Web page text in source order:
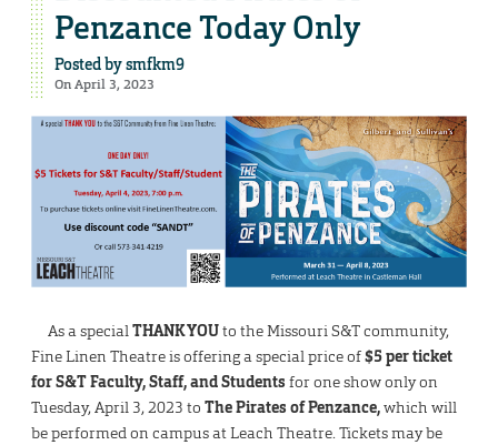
Penzance Today Only
Posted bysmfkm9
On April 3, 2023
As a specialTHANK YOUto the Missouri S&T community,
Fine Linen Theatre is offering a special price of$5 per ticket
for S&T Faculty, Staff, and Students for one show only on
Tuesday, April 3, 2023 to The Pirates of Penzance,which will
be performed on campus at Leach Theatre. Tickets may be